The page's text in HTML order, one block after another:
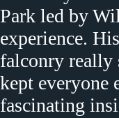
Park led by
experience.
falconry really
kept everyone
fascinating